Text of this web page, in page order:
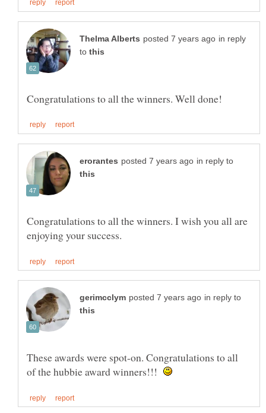
in reply
to
in reply to
Congratulations to all the winners. I wish you all are
in reply to
These awards were spot-on. Congratulations to all
of the hubbie award winners!!!